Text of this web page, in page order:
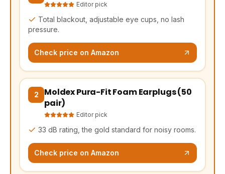
Editor pick
Total blackout, adjustable eye cups, no lash
pressure.
Check price on Amazon
2
Moldex Pura-Fit Foam Earplugs (50
pair)
Editor pick
33 dB rating, the gold standard for noisy rooms.
Check price on Amazon
(opens Amazon in a new tab, affiliate link)